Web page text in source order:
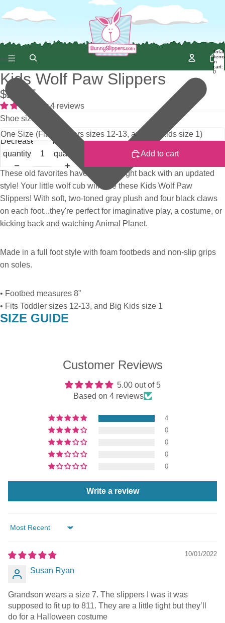
Total
items
in
cart:
0
Kids Wolf Paw Slippers
$22.95
4 reviews
Shoe size
Decrease
quantity
Increase
quantity
Add to cart
These old favorites have been brought back with an updated
style! Your little wolf cub will love these Kids Wolf Paw
Slippers! With soft, two-toned gray plush and four black claws
on each foot...they're perfect for imaginative play, a costume, or
kicking back and watching Animal Planet.
Made in a full foot style with foam footbeds and non-slip grips
on soles.
• Footbed measures 8”
• Fits Toddler sizes 12-13, and Big Kids size 1
SIZE GUIDE
Customer Reviews
5.00 out of 5
Based on 4 reviews
4
0
0
0
0
Write a review
Sort by
10/01/2022
Susan Ryan
Grandson wears a size 7. The slippers I was it was
supposed to fit up to 811. They are a little tight but they’ll
do for a Halloween costume